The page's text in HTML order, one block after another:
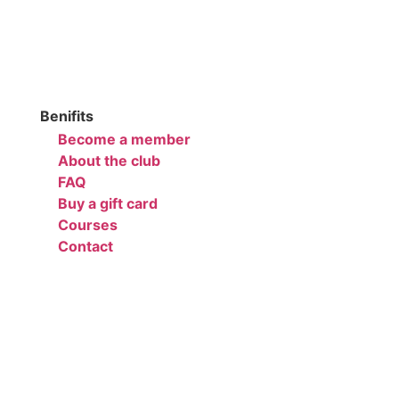
Benifits
Become a member
About the club
FAQ
Buy a gift card
Courses
Contact